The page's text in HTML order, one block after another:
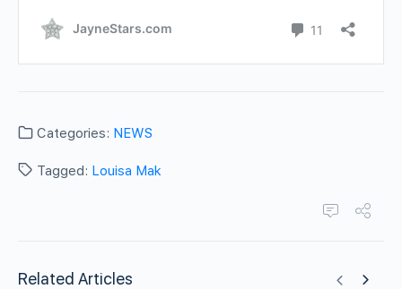
Categories: NEWS
Tagged: Louisa Mak
Related Articles